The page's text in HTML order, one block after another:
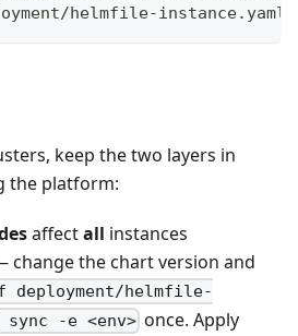
helmfile-
keep the two layers in
the platform:
affectall instances
change the chart version and
helmfile-
-e <env> once. Apply